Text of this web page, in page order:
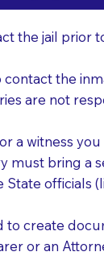
the jail prior
contact the
are not
a witness
must bring a
officials
to create
or an